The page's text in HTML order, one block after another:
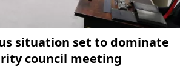
situation set to dominate
council meeting